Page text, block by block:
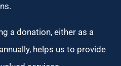
a donation, either as a
helps us to provide